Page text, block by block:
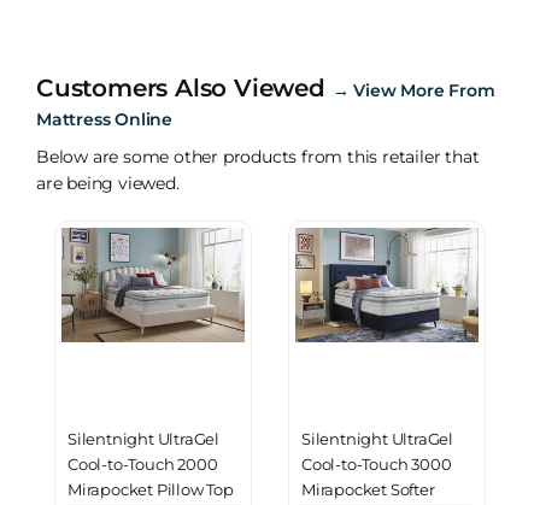
Customers Also Viewed →View More From
Mattress Online
Below are some other products from this retailer that
are being viewed.
Silentnight UltraGel
Cool-to-Touch 2000
Mirapocket Pillow Top
Silentnight UltraGel
Cool-to-Touch 3000
Mirapocket Softer